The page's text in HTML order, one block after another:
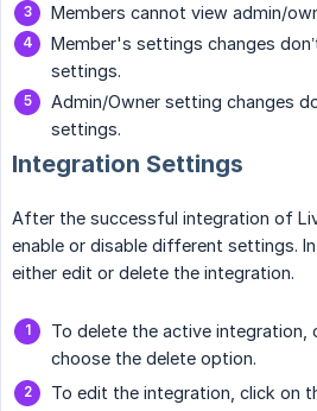
Members cannot view admin/
Member's settings changes
settings.
Admin/Owner setting changes
settings.
Integration Settings
After the successful integration of
enable or disable different settings.
either edit or delete the integration.
To delete the active integration,
choose the delete option.
To edit the integration, click on